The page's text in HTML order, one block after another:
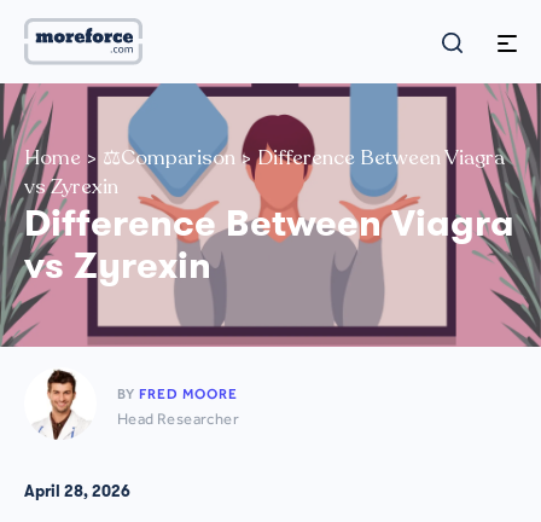
Home > ⚖️Comparison >Difference Between Viagra
vs Zyrexin
Difference Between Viagra
vs Zyrexin
BY FRED MOORE
Head Researcher
April 28, 2026